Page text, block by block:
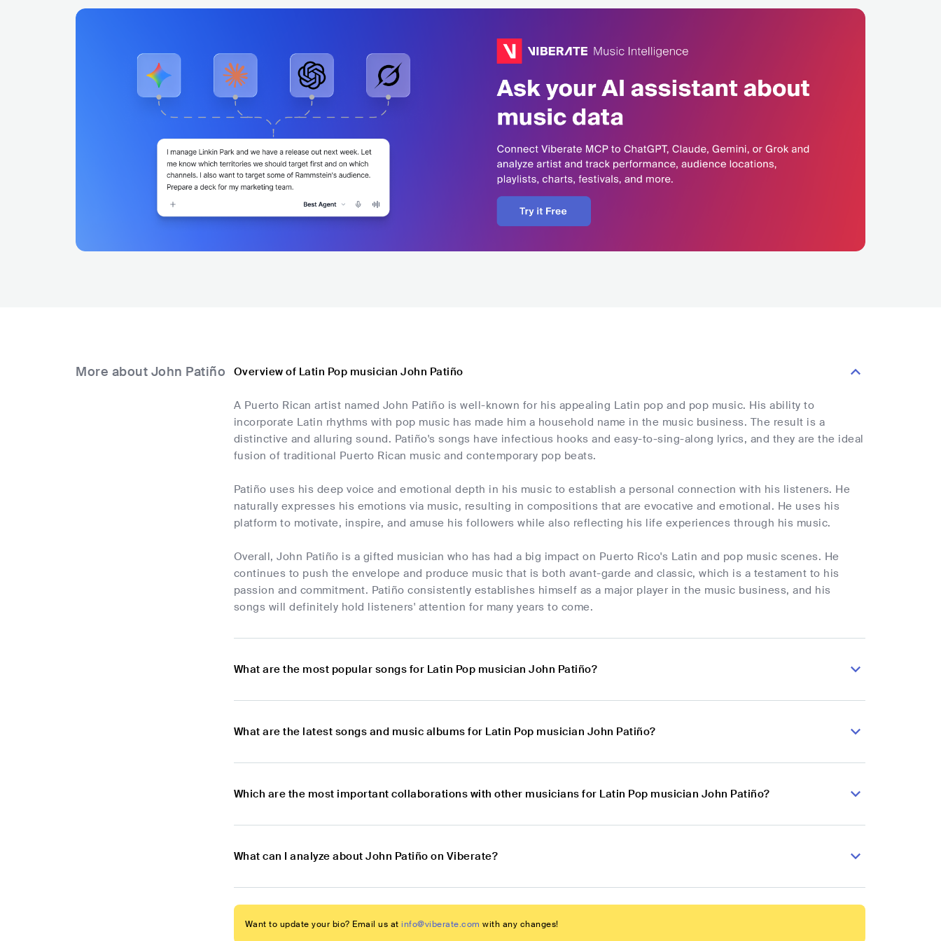
More about John Patiño Overview of Latin Pop musician John Patiño
A Puerto Rican artist named John Patiño is well-known for his appealing Latin pop and pop music. His ability to
incorporate Latin rhythms with pop music has made him a household name in the music business. The result is a
distinctive and alluring sound. Patiño's songs have infectious hooks and easy-to-sing-along lyrics, and they are the ideal
fusion of traditional Puerto Rican music and contemporary pop beats.
Patiño uses his deep voice and emotional depth in his music to establish a personal connection with his listeners. He
naturally expresses his emotions via music, resulting in compositions that are evocative and emotional. He uses his
platform to motivate, inspire, and amuse his followers while also reflecting his life experiences through his music.
Overall, John Patiño is a gifted musician who has had a big impact on Puerto Rico's Latin and pop music scenes. He
continues to push the envelope and produce music that is both avant-garde and classic, which is a testament to his
passion and commitment. Patiño consistently establishes himself as a major player in the music business, and his
songs will definitely hold listeners' attention for many years to come.
What are the most popular songs for Latin Pop musician John Patiño?
What are the latest songs and music albums for Latin Pop musician John Patiño?
Which are the most important collaborations with other musicians for Latin Pop musician John Patiño?
What can I analyze about John Patiño on Viberate?
Want to update your bio? Email us at info@viberate.com with any changes!